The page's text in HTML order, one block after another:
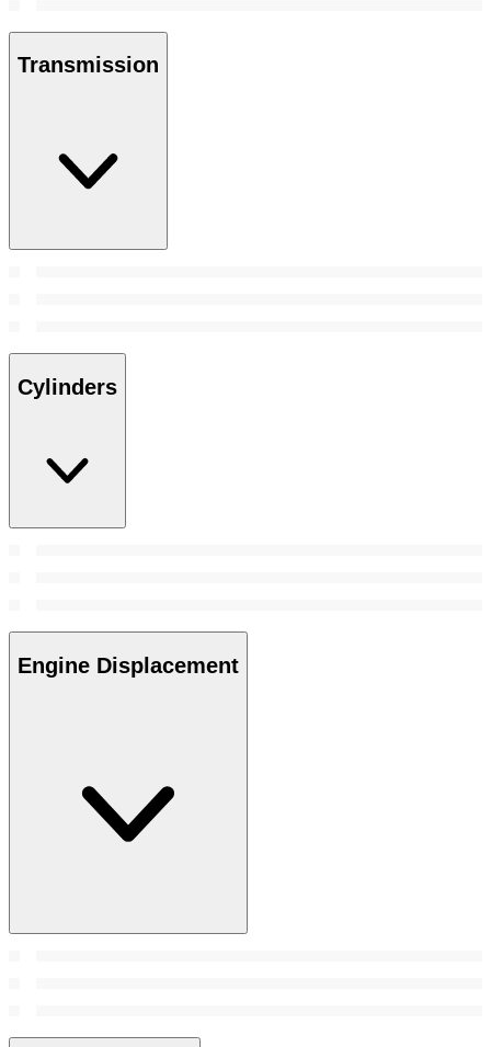
Transmission
Cylinders
Engine Displacement